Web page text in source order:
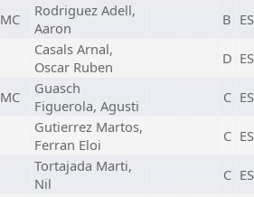
MC
Rodriguez Adell,
Aaron
B
Casals Arnal,
Oscar Ruben
D
MC
Guasch
Figuerola, Agusti
C
Gutierrez Martos,
Ferran Eloi
C
Tortajada Marti,
Nil
C